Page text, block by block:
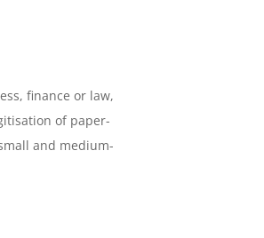
finance or law,
of paper-
and medium-